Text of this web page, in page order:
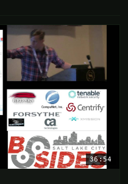
36:54